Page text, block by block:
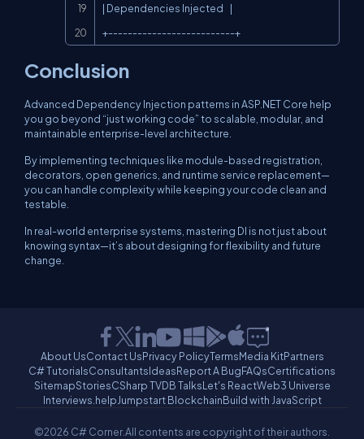
| Dependencies Injected    |
+--------------------------+
Conclusion
Advanced Dependency Injection patterns in ASP.NET Core help
you go beyond “just working code” to scalable, modular, and
maintainable enterprise-level architecture.
By implementing techniques like module-based registration,
decorators, open generics, and runtime service replacement—
you can handle complexity while keeping your code clean and
testable.
In real-world enterprise systems, mastering DI is not just about
knowing syntax—it’s about designing for flexibility and future
change.
About UsContact UsPrivacy PolicyTermsMedia KitPartners
C# TutorialsConsultantsIdeasReport A BugFAQsCertifications
SitemapStoriesCSharp TVDB TalksLet's ReactWeb3 Universe
Interviews.helpJumpstart BlockchainBuild with JavaScript
©2026 C# Corner.All contents are copyright of their authors.